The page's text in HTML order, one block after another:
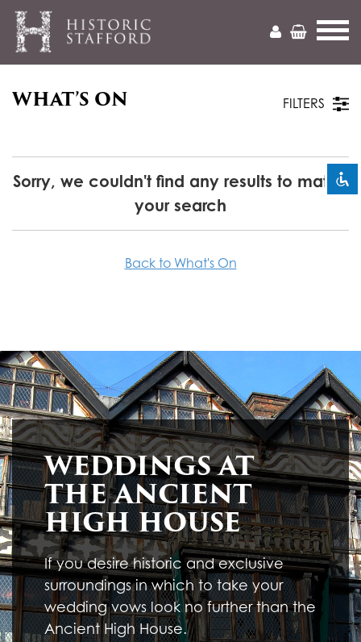
title Mark headings
Decrease font
Increase font
Readable font
format_underlined Underline links
font_download Mark links
R
e
s
e
t
a
l
l
o
p
t
i
o
cached
WHAT’S ON FILTERS
Sorry, we couldn't find any results to match
your search
Back to What's On
WEDDINGS AT
THE ANCIENT
HIGH HOUSE
If you desire historic and exclusive
surroundings in which to take your
wedding vows look no further than the
Ancient High House.